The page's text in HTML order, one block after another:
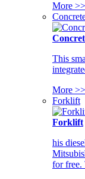
More >>
This
More >>
Forklift
Forklift
his
for free.